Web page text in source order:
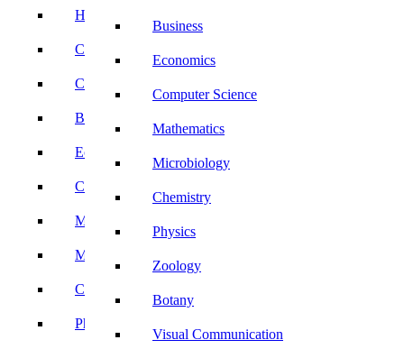
Business
Economics
Computer Science
Mathematics
Microbiology
Chemistry
Physics
Zoology
Botany
Visual Communication
History
Criminology
Commerce
Business
Economics
Computer Science
Mathematics
Microbiology
Chemistry
Physics